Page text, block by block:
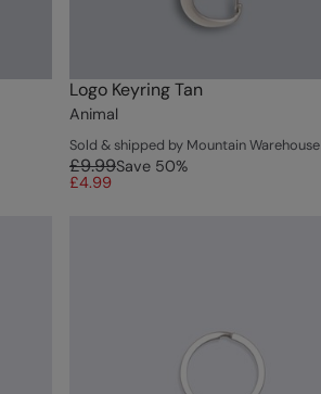
Logo Keyring Tan
Animal
Sold & shipped by Mountain Warehouse
£9.99Save 50%
£4.99